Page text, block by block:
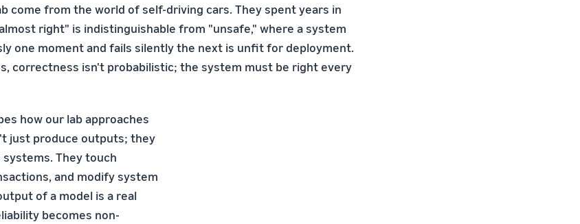
come from the world of self-driving cars. They spent years in
right" is indistinguishable from "unsafe," where a system
one moment and fails silently the next is unfit for deployment.
correctness isn't probabilistic; the system must be right every
how our lab approaches
just produce outputs; they
They touch
and modify system
of a model is a real
becomes non-